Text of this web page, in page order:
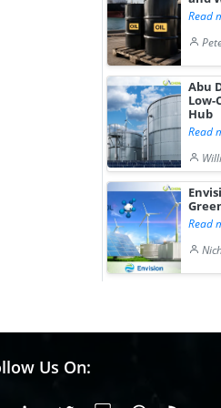
Read
Abu
Low-
Hub
Read
Read
Us On: